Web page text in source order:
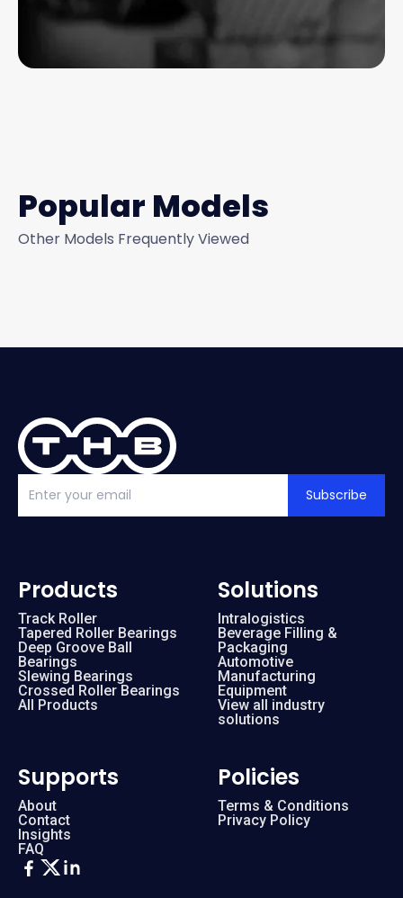
Popular Models
Other Models Frequently Viewed
Subscribe
Products
Track Roller
Tapered Roller Bearings
Deep Groove Ball
Bearings
Slewing Bearings
Crossed Roller Bearings
All Products
Solutions
Intralogistics
Beverage Filling &
Packaging
Automotive
Manufacturing
Equipment
View all industry
solutions
Supports
About
Contact
Insights
FAQ
Policies
Terms & Conditions
Privacy Policy